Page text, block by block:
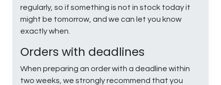
regularly, so if something is not in stock today it
might be tomorrow, and we can let you know
exactly when.
Orders with deadlines
When preparing an order with a deadline within
two weeks, we strongly recommend that you